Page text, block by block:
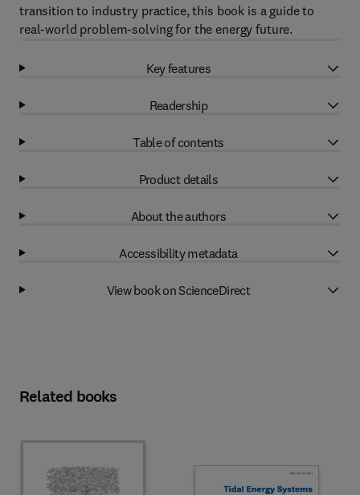
transition to industry practice, this book is a guide to
real-world problem-solving for the energy future.
Key features
Readership
Table of contents
Product details
About the authors
Accessibility metadata
View book on ScienceDirect
Related books